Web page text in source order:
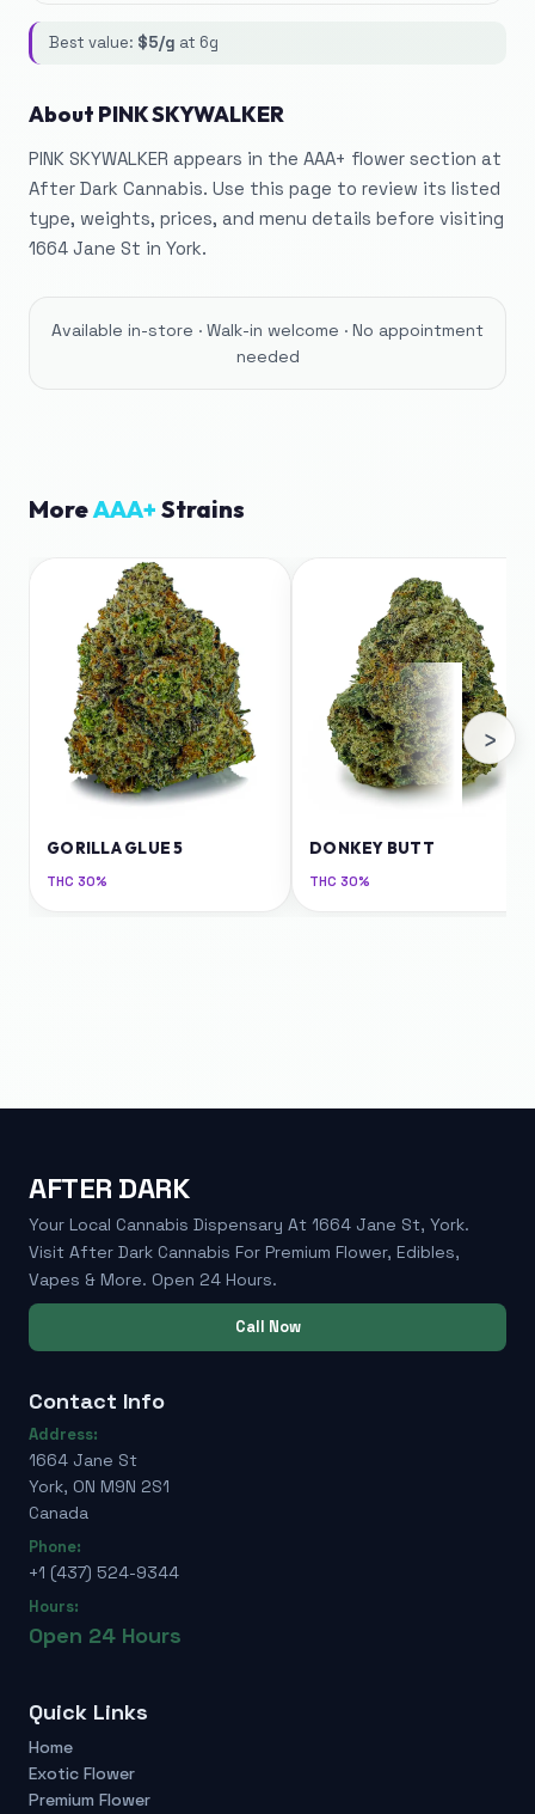
Best value: $5/g at 6g
About PINK SKYWALKER
PINK SKYWALKER appears in the AAA+ flower section at
After Dark Cannabis. Use this page to review its listed
type, weights, prices, and menu details before visiting
1664 Jane St in York.
Available in-store · Walk-in welcome · No appointment
needed
MoreAAA+ Strains
GORILLA GLUE 5
THC 30%
DONKEY BUTT
THC 30%
›
AFTER DARK
Your Local Cannabis Dispensary At 1664 Jane St, York.
Visit After Dark Cannabis For Premium Flower, Edibles,
Vapes & More. Open 24 Hours.
Call Now
Contact Info
Address:
1664 Jane St
York, ON M9N 2S1
Canada
Phone:
+1 (437) 524-9344
Hours:
Open 24 Hours
Quick Links
Home
Exotic Flower
Premium Flower